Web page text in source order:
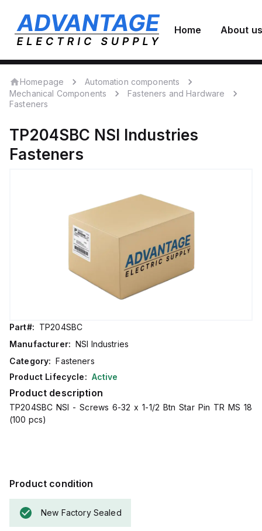
Home About us
Homepage
Automation components
Mechanical Components
Fasteners and Hardware
Fasteners
TP204SBC NSI Industries
Fasteners
Part#: TP204SBC
Manufacturer: NSI Industries
Category: Fasteners
Product Lifecycle: Active
Product description
TP204SBC NSI - Screws 6-32 x 1-1/2 Btn Star Pin TR MS 18
(100 pcs)
Product condition
New Factory Sealed